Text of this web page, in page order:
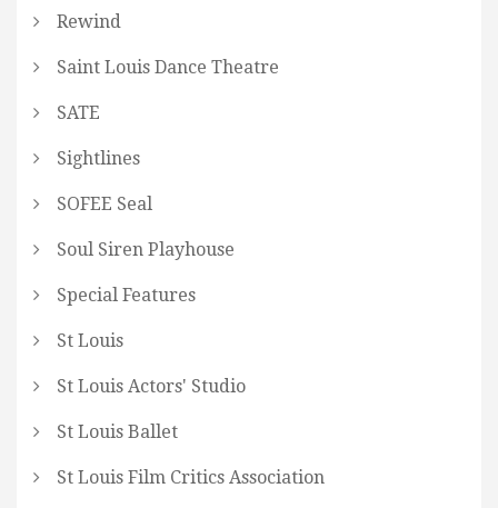
Rewind
Saint Louis Dance Theatre
SATE
Sightlines
SOFEE Seal
Soul Siren Playhouse
Special Features
St Louis
St Louis Actors' Studio
St Louis Ballet
St Louis Film Critics Association